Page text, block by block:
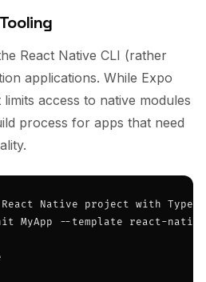
React Native CLI (rather
applications. While Expo
access to native modules
process for apps that need
Native project with
MyApp --template react-